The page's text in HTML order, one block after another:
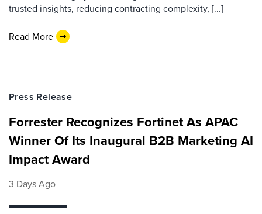
trusted insights, reducing contracting complexity, [...]
Read More
Press Release
Forrester Recognizes Fortinet As APAC
Winner Of Its Inaugural B2B Marketing AI
Impact Award
3 Days Ago